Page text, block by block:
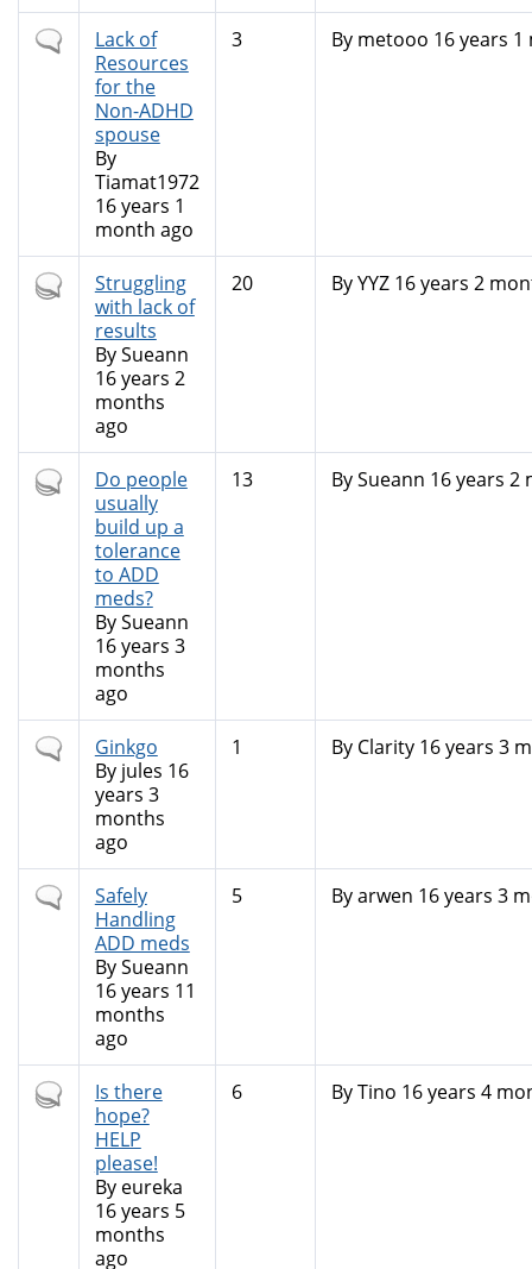
Normal
topic
Lack of
Resources
for the
Non-ADHD
spouse
By
Tiamat1972
16 years 1
month ago
3 By metooo 16 years
Hot
topic
Struggling
with lack of
results
BySueann
16 years 2
months
ago
20 ByYYZ16 years 2
Hot
topic
Do people
usually
build up a
tolerance
to ADD
meds?
BySueann
16 years 3
months
ago
13 BySueann 16 years 2
Normal
topic
Ginkgo
By jules 16
years 3
months
ago
1 By Clarity16 years 3
Normal
topic
Safely
Handling
ADD meds
BySueann
16 years 11
months
ago
5 Byarwen 16 years 3
Hot
topic
Is there
hope?
HELP
please!
By eureka
16 years 5
months
ago
6 ByTino 16 years 4